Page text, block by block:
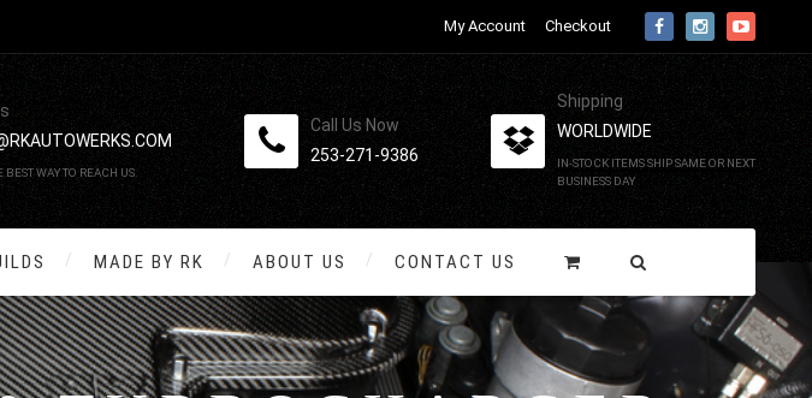
My Account Checkout
BEST WAY TO REACH US.
Call Us Now
253-271-9386
Shipping
WORLDWIDE
IN-STOCK ITEMS SHIP SAME OR NEXT
BUSINESS DAY
MADE BY RK ABOUT US CONTACT US